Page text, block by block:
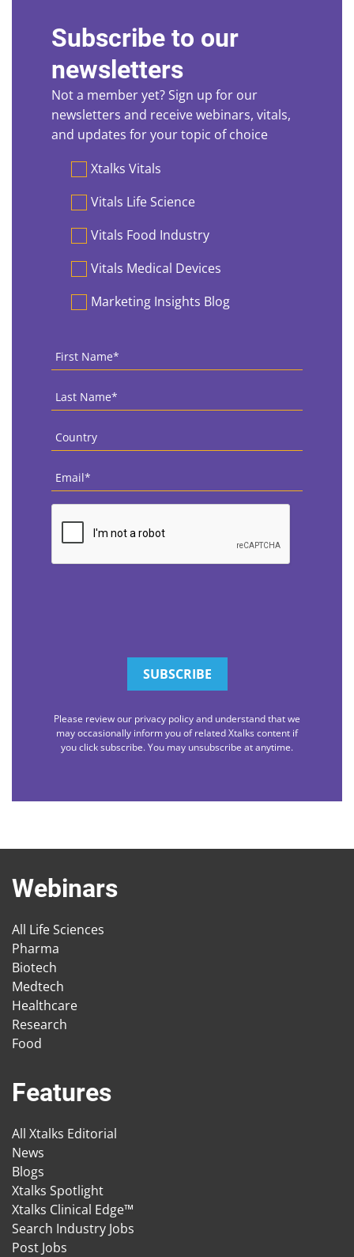
Subscribe to our
newsletters
Not a member yet? Sign up for our
newsletters and receive webinars, vitals,
and updates for your topic of choice
PreferencesXtalks Vitals
Vitals Life Science
Vitals Food Industry
Vitals Medical Devices
Marketing Insights Blog
First
Name *
Last
Name *
Country
Email
CAPTCHA
Please review our privacy policy and understand that we
may occasionally inform you of related Xtalks content if
you click subscribe. You may unsubscribe at anytime.
Webinars
All Life Sciences
Pharma
Biotech
Medtech
Healthcare
Research
Food
Features
All Xtalks Editorial
News
Blogs
Xtalks Spotlight
Xtalks Clinical Edge™
Search Industry Jobs
Post Jobs